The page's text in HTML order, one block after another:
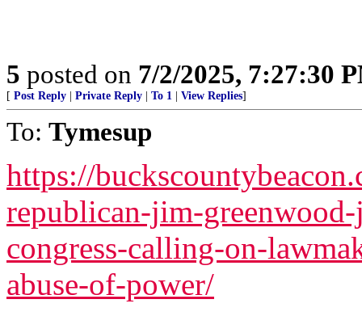
5 posted on 7/2/2025, 7:27:30
[ Post Reply Private Reply To 1 View Replies]
To: Tymesup
https://
republican-jim-
congress-calling-on-
abuse-of-power/